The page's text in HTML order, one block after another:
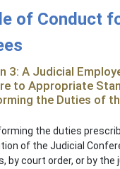
of Conduct
3: A Judicial
to Appropriate
the Duties of
the duties
of the Judicial
by court order, or by the